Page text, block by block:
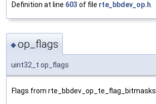
Definition at line 603 of file rte_bbdev_op.h
◆op_flags
uint32_t op_flags
Flags from rte_bbdev_op_te_flag_bitmasks